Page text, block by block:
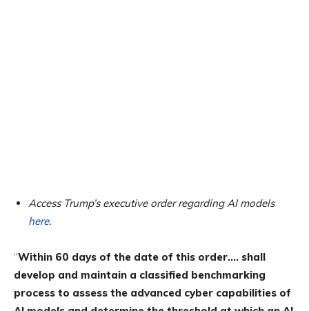
Access Trump’s executive order regarding AI models
here.
“Within 60 days of the date of this order…. shall
develop and maintain a classified benchmarking
process to assess the advanced cyber capabilities of